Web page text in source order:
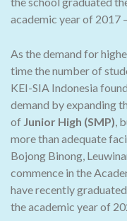
academic year of 2017
As the demand for
time the number of
KEI-SIA Indonesia
demand by expanding
of Junior High (SMP),
more than adequate
Bojong Binong,
commence in the
have recently
the academic year of